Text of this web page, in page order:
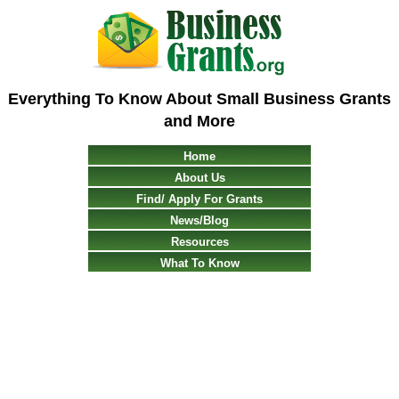
Everything To Know About Small Business Grants
and More
Home
About Us
Find/ Apply For Grants
News/Blog
Resources
What To Know